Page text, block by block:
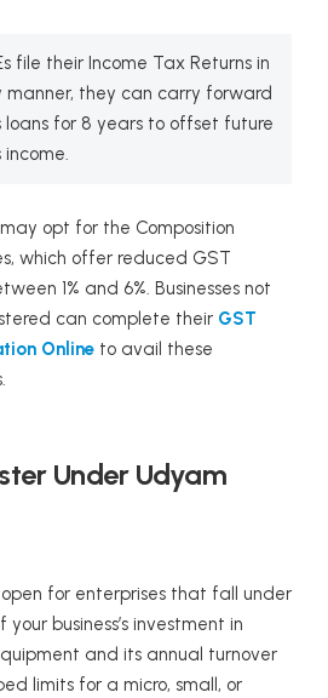
file their Income Tax Returns in
manner, they can carry forward
loans for 8 years to offset future
income.
may opt for the Composition
which offer reduced GST
1% and 6%. Businesses not
can complete their GST
Online to avail these
Under Udyam
for enterprises that fall under
business’s investment in
and its annual turnover
limits for a micro, small, or